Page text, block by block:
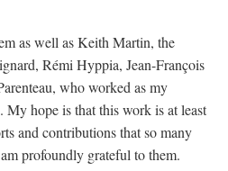
as well as Keith Martin, the
Rémi Hyppia, Jean-François
who worked as my
My hope is that this work is at least
and contributions that so many
profoundly grateful to them.